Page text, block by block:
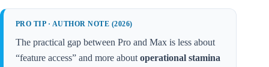
PRO TIP · AUTHOR NOTE (2026)
The practical gap between Pro and Max is less about
“feature access” and more about operational stamina